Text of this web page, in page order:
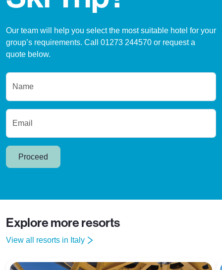
Our team will help you select the most suitable hotel for your
group’s requirements. Call 01273 244570 or request a
quote below.
Name
Email
Proceed
Explore more resorts
View all resorts in Italy